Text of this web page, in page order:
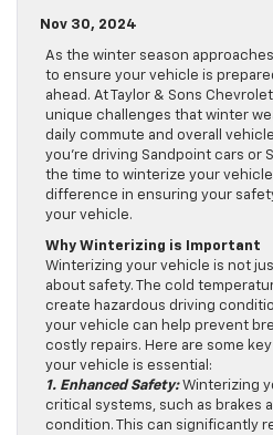
Nov 30, 2024
As the winter season approaches
to ensure your vehicle is
ahead. At Taylor & Sons
unique challenges that winter
daily commute and overall
you’re driving Sandpoint cars or
the time to winterize your
difference in ensuring your
your vehicle.
Why Winterizing is Important
Winterizing your vehicle is not
about safety. The cold
create hazardous driving
your vehicle can help prevent
costly repairs. Here are some
your vehicle is essential:
1. Enhanced Safety:Winterizing
critical systems, such as brakes
condition. This can significantly